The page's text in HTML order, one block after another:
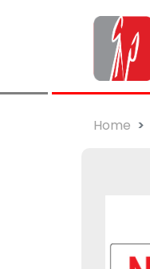
Home